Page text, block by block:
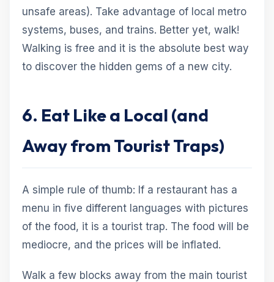
unsafe areas). Take advantage of local metro
systems, buses, and trains. Better yet, walk!
Walking is free and it is the absolute best way
to discover the hidden gems of a new city.
6. Eat Like a Local (and
Away from Tourist Traps)
A simple rule of thumb: If a restaurant has a
menu in five different languages with pictures
of the food, it is a tourist trap. The food will be
mediocre, and the prices will be inflated.
Walk a few blocks away from the main tourist